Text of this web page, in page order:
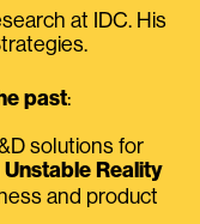
at IDC. His
past:
solutions for
Unstable Reality
and product